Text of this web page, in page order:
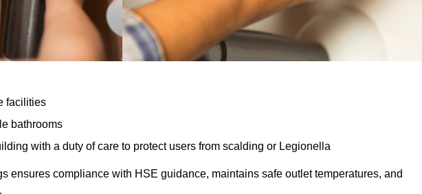
facilities
bathrooms
with a duty of care to protect users from scalding or Legionella
ensures compliance with HSE guidance, maintains safe outlet temperatures, and